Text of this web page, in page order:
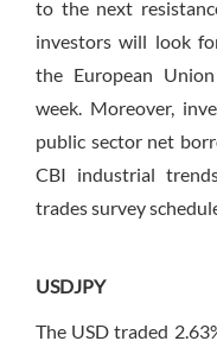
to the next
investors will look
the European
week. Moreover,
public sector net
CBI industrial
trades survey
USDJPY
The USD traded